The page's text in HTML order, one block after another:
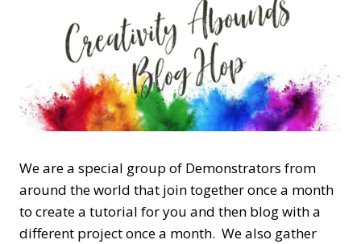
We are a special group of Demonstrators from
around the world that join together once a month
to create a tutorial for you and then blog with a
different project once a month. We also gather